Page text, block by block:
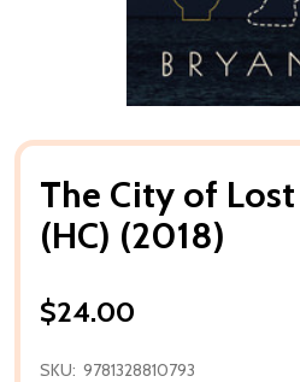
The City of
(HC) (2018)
$24.00
SKU: 9781328810793